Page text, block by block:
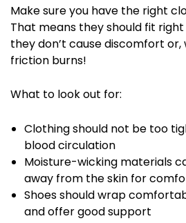
Make sure you have the right
That means they should fit
they don’t cause discomfort or,
friction burns!
What to look out for:
Clothing should not be too
blood circulation
Moisture-wicking materials
away from the skin for
Shoes should wrap
and offer good support